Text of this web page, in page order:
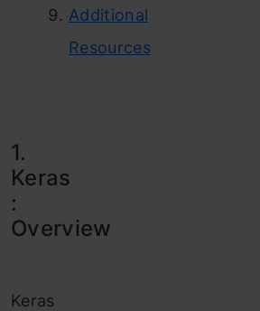
Additional
Resources
1.
Keras
:
Overview
Keras